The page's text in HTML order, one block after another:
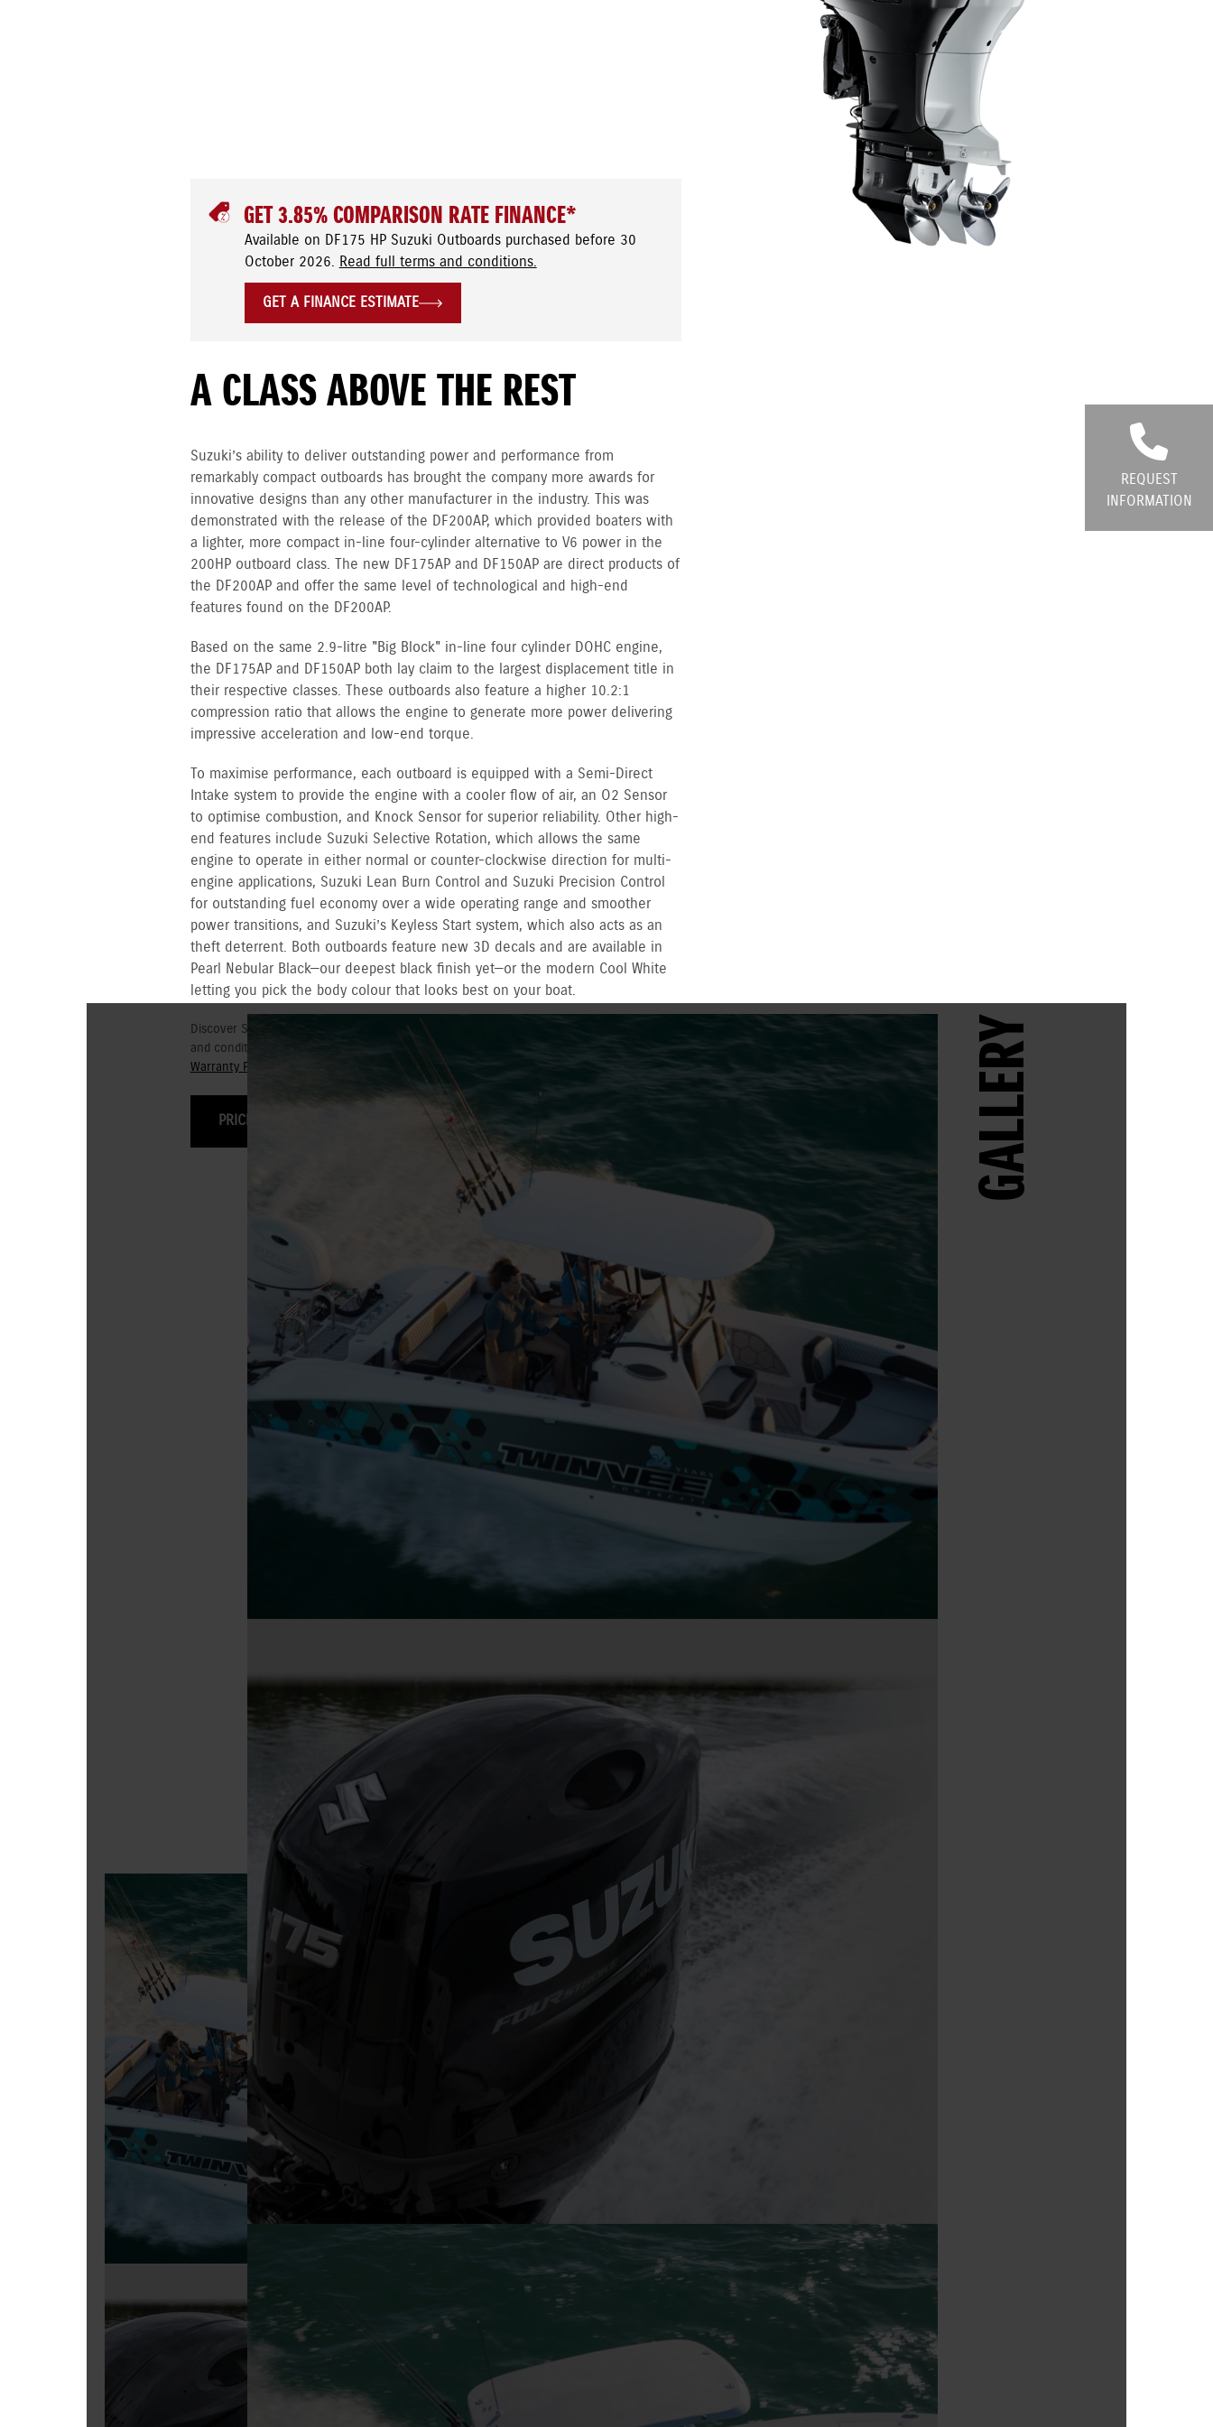
REQUEST
INFORMATION
GET 3.85% COMPARISON RATE FINANCE*
Available on DF175 HP Suzuki Outboards purchased before 30
October 2026. Read full terms and conditions.
GET A FINANCE ESTIMATE
A CLASS ABOVE THE REST
Suzuki’s ability to deliver outstanding power and performance from
remarkably compact outboards has brought the company more awards for
innovative designs than any other manufacturer in the industry. This was
demonstrated with the release of the DF200AP, which provided boaters with
a lighter, more compact in-line four-cylinder alternative to V6 power in the
200HP outboard class. The new DF175AP and DF150AP are direct products of
the DF200AP and offer the same level of technological and high-end
features found on the DF200AP.
Based on the same 2.9-litre "Big Block" in-line four cylinder DOHC engine,
the DF175AP and DF150AP both lay claim to the largest displacement title in
their respective classes. These outboards also feature a higher 10.2:1
compression ratio that allows the engine to generate more power delivering
impressive acceleration and low-end torque.
To maximise performance, each outboard is equipped with a Semi-Direct
Intake system to provide the engine with a cooler flow of air, an O2 Sensor
to optimise combustion, and Knock Sensor for superior reliability. Other high-
end features include Suzuki Selective Rotation, which allows the same
engine to operate in either normal or counter-clockwise direction for multi-
engine applications, Suzuki Lean Burn Control and Suzuki Precision Control
for outstanding fuel economy over a wide operating range and smoother
power transitions, and Suzuki’s Keyless Start system, which also acts as an
theft deterrent. Both outboards feature new 3D decals and are available in
Pearl Nebular Black—our deepest black finish yet—or the modern Cool White
letting you pick the body colour that looks best on your boat.
Discover Suzuki's 3+3 year Warranty for recreational used outboards, plus other terms
and conditions for commercial and government registered outboards under
Warranty Policy.
PRICING & OPTIONS GALLERY